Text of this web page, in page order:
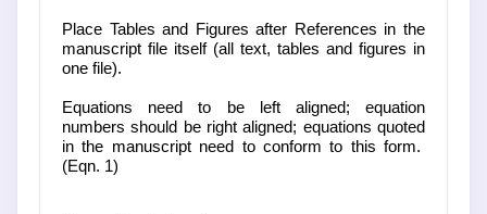
Place Tables and Figures after References in the
manuscript file itself (all text, tables and figures in
one file).
Equations need to be left aligned; equation
numbers should be right aligned; equations quoted
in the manuscript need to conform to this form.
(Eqn. 1)